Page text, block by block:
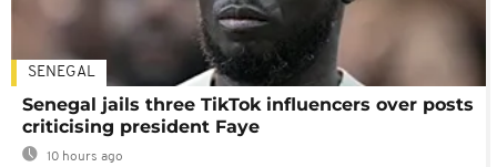
SENEGAL
Senegal jails three TikTok influencers over posts
criticising president Faye
10 hours ago